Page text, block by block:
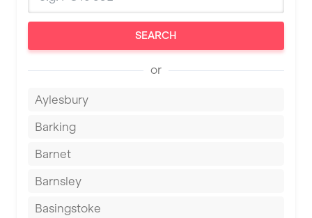
SEARCH
or
Aylesbury
Barking
Barnet
Barnsley
Basingstoke